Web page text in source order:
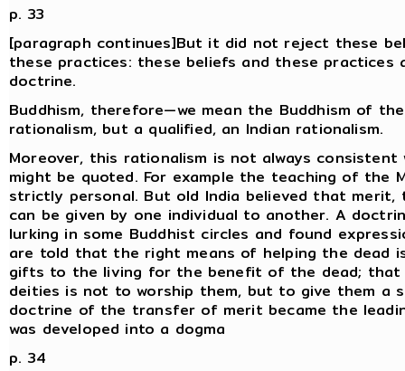
p. 33
[paragraph continues]But it did not reject these
these practices: these beliefs and these
doctrine.
Buddhism, therefore—we mean the Buddhism of
rationalism, but a qualified, an Indian rationalism.
Moreover, this rationalism is not always
might be quoted. For example the teaching of
strictly personal. But old India believed that
can be given by one individual to another. A
lurking in some Buddhist circles and found
are told that the right means of helping the dead
gifts to the living for the benefit of the dead;
deities is not to worship them, but to give them a
doctrine of the transfer of merit became the
was developed into a dogma
p. 34